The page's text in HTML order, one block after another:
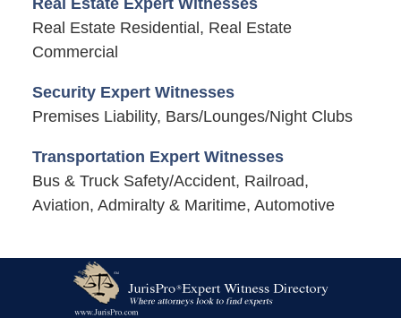
Real Estate Residential, Real Estate
Commercial
Security Expert Witnesses
Premises Liability, Bars/Lounges/Night Clubs
Transportation Expert Witnesses
Bus & Truck Safety/Accident, Railroad,
Aviation, Admiralty & Maritime, Automotive
Information